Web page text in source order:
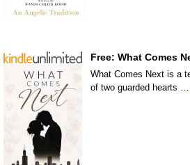
Free: What Comes
What Comes Next is a
of two guarded hearts …